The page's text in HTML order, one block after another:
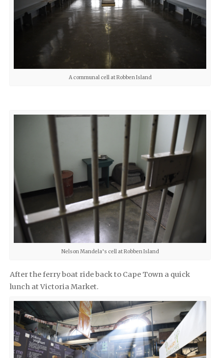
A communal cell at Robben Island
Nelson Mandela’s cell at Robben Island
After the ferry boat ride back to Cape Town a quick
lunch at Victoria Market.